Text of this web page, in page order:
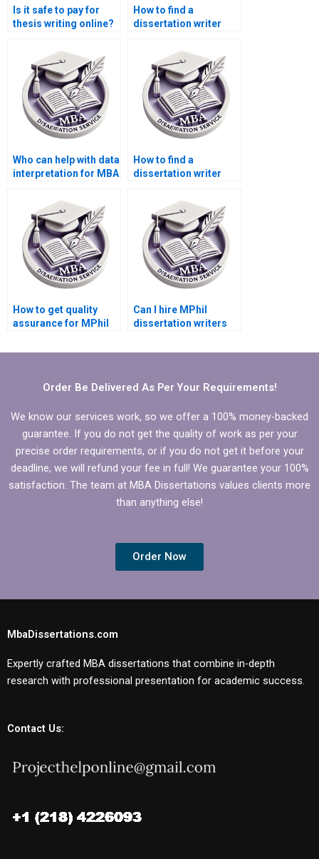
Is it safe to pay for
thesis writing online?
How to find a
dissertation writer
Who can help with data
interpretation for MBA
How to find a
dissertation writer
personalized service?
How to get quality
assurance for MPhil
Can I hire MPhil
dissertation writers
topic?
Order Be Delivered As Per Your Requirements!
We know our services work, so we offer a 100% money-backed
guarantee. If you do not get the quality of work as per your
precise order requirements, or if you do not get it before your
deadline, we will refund your fee in full! We guarantee your 100%
satisfaction. The team at MBA Dissertations values clients more
than anything else!
Order Now
MbaDissertations.com
Expertly crafted MBA dissertations that combine in-depth
research with professional presentation for academic success.
Contact Us: